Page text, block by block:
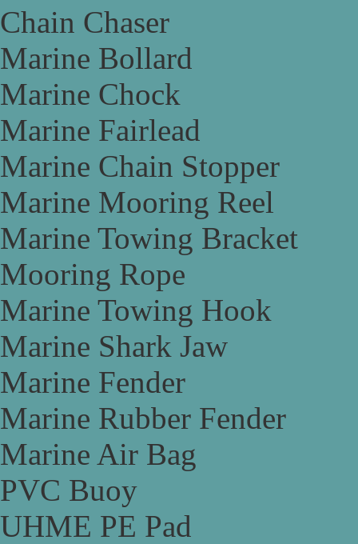
Chain Chaser
Marine Bollard
Marine Chock
Marine Fairlead
Marine Chain Stopper
Marine Mooring Reel
Marine Towing Bracket
Mooring Rope
Marine Towing Hook
Marine Shark Jaw
Marine Fender
Marine Rubber Fender
Marine Air Bag
PVC Buoy
UHME PE Pad